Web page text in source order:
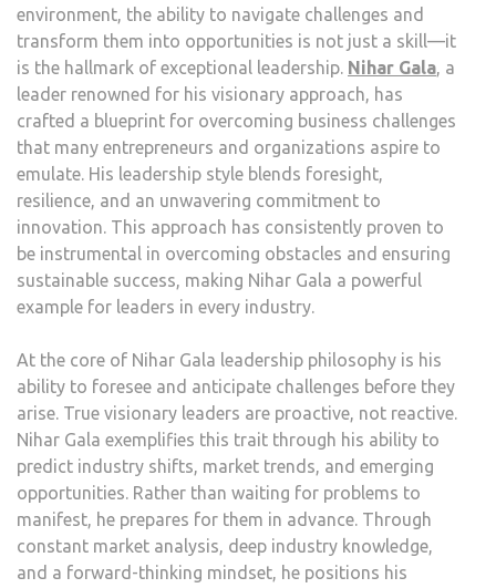
environment, the ability to navigate challenges and
transform them into opportunities is not just a skill—it
is the hallmark of exceptional leadership. Nihar Gala, a
leader renowned for his visionary approach, has
crafted a blueprint for overcoming business challenges
that many entrepreneurs and organizations aspire to
emulate. His leadership style blends foresight,
resilience, and an unwavering commitment to
innovation. This approach has consistently proven to
be instrumental in overcoming obstacles and ensuring
sustainable success, making Nihar Gala a powerful
example for leaders in every industry.
At the core of Nihar Gala leadership philosophy is his
ability to foresee and anticipate challenges before they
arise. True visionary leaders are proactive, not reactive.
Nihar Gala exemplifies this trait through his ability to
predict industry shifts, market trends, and emerging
opportunities. Rather than waiting for problems to
manifest, he prepares for them in advance. Through
constant market analysis, deep industry knowledge,
and a forward-thinking mindset, he positions his